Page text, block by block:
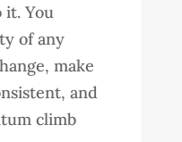
it. You
of any
make
and
climb